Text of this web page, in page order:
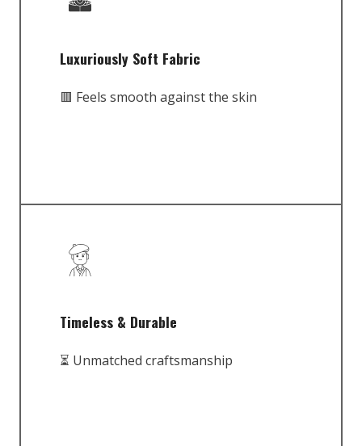
Luxuriously Soft Fabric
🟥 Feels smooth against the skin
Timeless & Durable
⏳ Unmatched craftsmanship